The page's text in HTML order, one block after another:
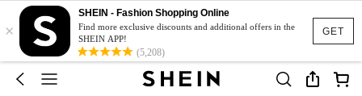
GET
×
SHEIN - Fashion Shopping Online
Find more exclusive discounts and additional offers in the
SHEIN APP!
(5,208)